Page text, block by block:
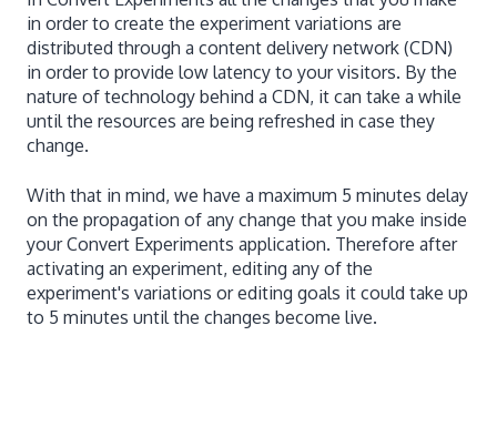
in order to create the experiment variations are
distributed through a content delivery network (CDN)
in order to provide low latency to your visitors. By the
nature of technology behind a CDN, it can take a while
until the resources are being refreshed in case they
change.
With that in mind, we have a maximum 5 minutes delay
on the propagation of any change that you make inside
your Convert Experiments application. Therefore after
activating an experiment, editing any of the
experiment's variations or editing goals it could take up
to 5 minutes until the changes become live.